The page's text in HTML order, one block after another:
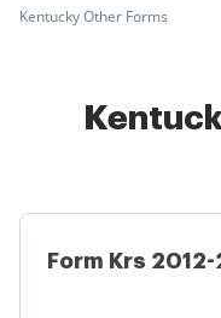
Kentucky Other Forms
Form Krs